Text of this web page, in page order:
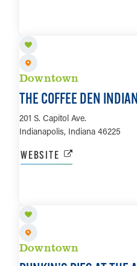
Downtown
THE COFFEE DEN
201 S. Capitol Ave.
Indianapolis, Indiana 46225
WEBSITE
Downtown